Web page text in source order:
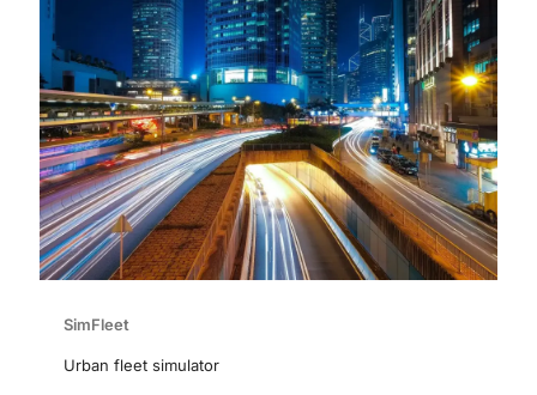
SimFleet
Urban fleet simulator